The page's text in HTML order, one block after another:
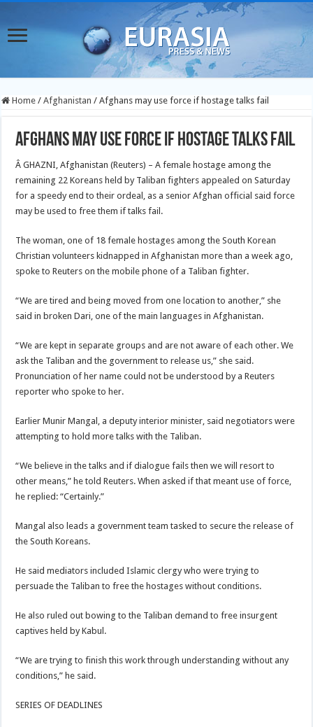
Home / Afghanistan / Afghans may use force if hostage talks fail
Afghans may use force if hostage talks fail
Â GHAZNI, Afghanistan (Reuters) – A female hostage among the
remaining 22 Koreans held by Taliban fighters appealed on Saturday
for a speedy end to their ordeal, as a senior Afghan official said force
may be used to free them if talks fail.
The woman, one of 18 female hostages among the South Korean
Christian volunteers kidnapped in Afghanistan more than a week ago,
spoke to Reuters on the mobile phone of a Taliban fighter.
“We are tired and being moved from one location to another,” she
said in broken Dari, one of the main languages in Afghanistan.
“We are kept in separate groups and are not aware of each other. We
ask the Taliban and the government to release us,” she said.
Pronunciation of her name could not be understood by a Reuters
reporter who spoke to her.
Earlier Munir Mangal, a deputy interior minister, said negotiators were
attempting to hold more talks with the Taliban.
“We believe in the talks and if dialogue fails then we will resort to
other means,” he told Reuters. When asked if that meant use of force,
he replied: “Certainly.”
Mangal also leads a government team tasked to secure the release of
the South Koreans.
He said mediators included Islamic clergy who were trying to
persuade the Taliban to free the hostages without conditions.
He also ruled out bowing to the Taliban demand to free insurgent
captives held by Kabul.
“We are trying to finish this work through understanding without any
conditions,” he said.
SERIES OF DEADLINES